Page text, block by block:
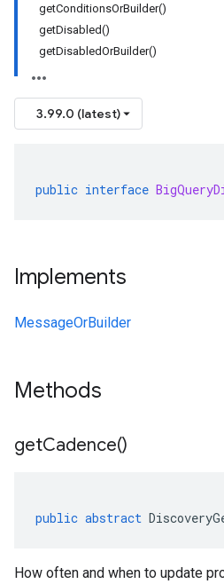
getConditionsOrBuilder()
getDisabled()
getDisabledOrBuilder()
3.99.0 (latest)
public interface
Implements
MessageOrBuilder
Methods
getCadence()
public abstract
How often and when to update